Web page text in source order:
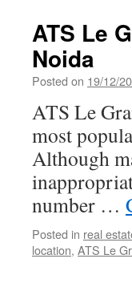
ATS Le
Noida
Posted on 19/12/
ATS Le
most
Although
number …
Posted in real
location, ATS Le